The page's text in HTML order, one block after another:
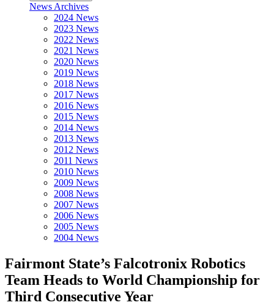
News Archives
2024 News
2023 News
2022 News
2021 News
2020 News
2019 News
2018 News
2017 News
2016 News
2015 News
2014 News
2013 News
2012 News
2011 News
2010 News
2009 News
2008 News
2007 News
2006 News
2005 News
2004 News
Fairmont State’s Falcotronix Robotics
Team Heads to World Championship for
Third Consecutive Year